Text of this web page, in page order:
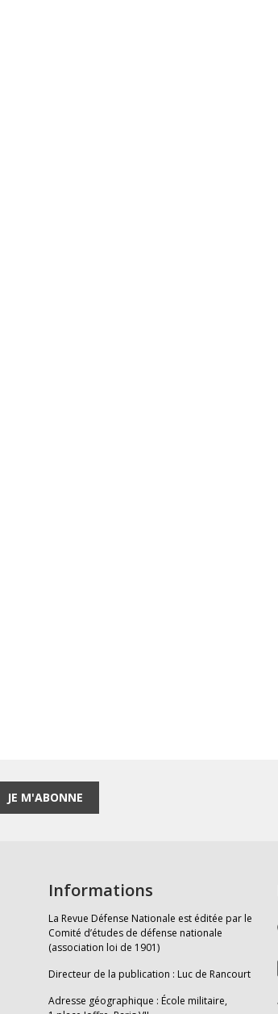
JE M'ABONNE
Informations
La Revue Défense Nationale est éditée par le
Comité d’études de défense nationale
(association loi de 1901)
Directeur de la publication : Luc de Rancourt
Adresse géographique : École militaire,